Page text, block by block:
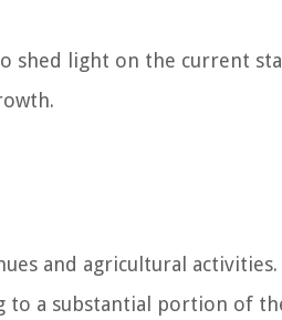
shed light on the current
and agricultural activities.
to a substantial portion of